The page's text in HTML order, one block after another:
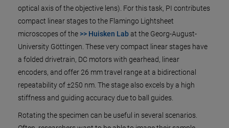
optical axis of the objective lens). For this task, PI contributes
compact linear stages to the Flamingo Lightsheet
microscopes of the >> Huisken Labat the Georg-August-
University Göttingen. These very compact linear stages have
a folded drivetrain, DC motors with gearhead, linear
encoders, and offer 26 mm travel range at a bidirectional
repeatability of ±250 nm. The stage also excels by a high
stiffness and guiding accuracy due to ball guides.
Rotating the specimen can be useful in several scenarios.